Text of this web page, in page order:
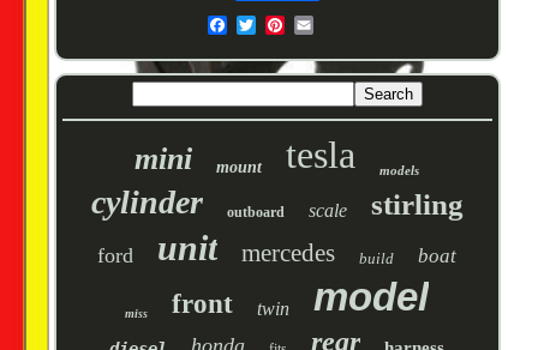
mini mount tesla models
cylinder outboard scale stirling
ford unit mercedes build boat
miss front twin model
rear